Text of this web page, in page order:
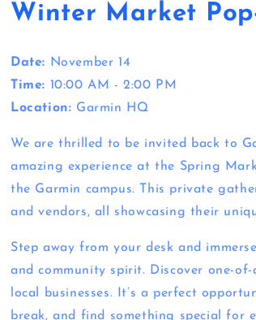
Winter Market
Date: November 14
Time: 10:00 AM - 2:00 PM
Location: Garmin HQ
We are thrilled to be invited back to
amazing experience at the Spring
the Garmin campus. This private
and vendors, all showcasing their
Step away from your desk and
and community spirit. Discover one-
local businesses. It’s a perfect
break, and find something special for